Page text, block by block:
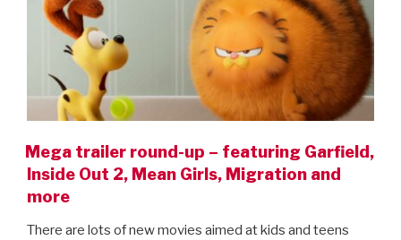
Mega trailer round-up – featuring Garfield,
Inside Out 2, Mean Girls, Migration and
more
There are lots of new movies aimed at kids and teens